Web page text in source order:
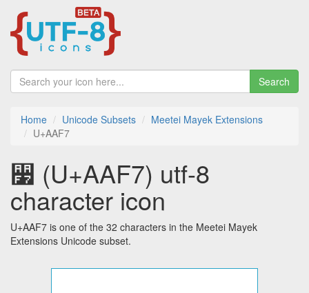
Search
Home Unicode Subsets
Meetei Mayek Extensions
U+AAF7
꫷ (U+AAF7) utf-8
character icon
U+AAF7 is one of the 32 characters in the Meetei Mayek
Extensions Unicode subset.